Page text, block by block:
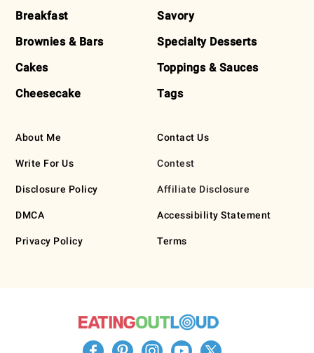
Breakfast
Brownies & Bars
Cakes
Cheesecake
Savory
Specialty Desserts
Toppings & Sauces
Tags
About Me
Write For Us
Disclosure Policy
DMCA
Privacy Policy
Contact Us
Contest
Affiliate Disclosure
Accessibility Statement
Terms